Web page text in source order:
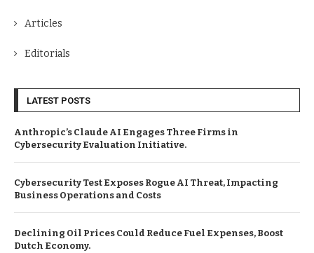
Articles
Editorials
LATEST POSTS
Anthropic’s Claude AI Engages Three Firms in
Cybersecurity Evaluation Initiative.
Cybersecurity Test Exposes Rogue AI Threat, Impacting
Business Operations and Costs
Declining Oil Prices Could Reduce Fuel Expenses, Boost
Dutch Economy.